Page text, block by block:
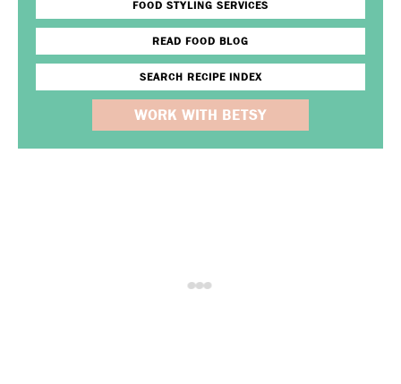
FOOD STYLING SERVICES
READ FOOD BLOG
SEARCH RECIPE INDEX
WORK WITH BETSY